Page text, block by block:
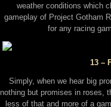
weather conditions which
gameplay of Project Gotham
for any racing
13 –
Simply, when we hear big
nothing but promises in roses,
less of that and more of a